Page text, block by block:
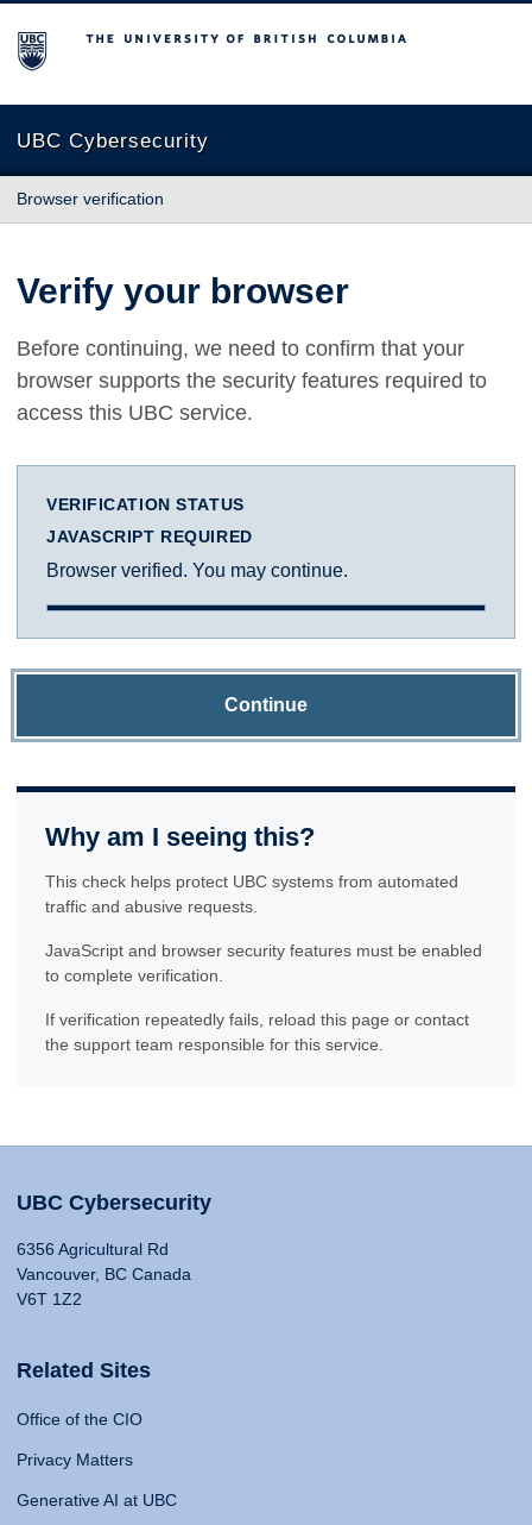
The University of British Columbia
UBC Cybersecurity
Browser verification
Verify your browser
Before continuing, we need to confirm that your
browser supports the security features required to
access this UBC service.
VERIFICATION STATUS
JAVASCRIPT REQUIRED
Browser verified. You may continue.
Continue
Why am I seeing this?
This check helps protect UBC systems from automated
traffic and abusive requests.
JavaScript and browser security features must be enabled
to complete verification.
If verification repeatedly fails, reload this page or contact
the support team responsible for this service.
UBC Cybersecurity
6356 Agricultural Rd
Vancouver, BC Canada
V6T 1Z2
Related Sites
Office of the CIO
Privacy Matters
Generative AI at UBC